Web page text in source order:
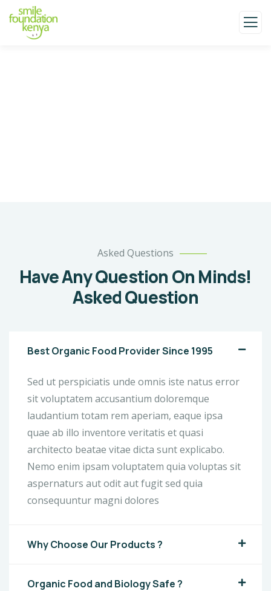
Asked Questions
Have Any Question On Minds!
Asked Question
Best Organic Food Provider Since 1995
Sed ut perspiciatis unde omnis iste natus error
sit voluptatem accusantium doloremque
laudantium totam rem aperiam, eaque ipsa
quae ab illo inventore veritatis et quasi
architecto beatae vitae dicta sunt explicabo.
Nemo enim ipsam voluptatem quia voluptas sit
aspernaturs aut odit aut fugit sed quia
consequuntur magni dolores
Why Choose Our Products ?
Organic Food and Biology Safe ?